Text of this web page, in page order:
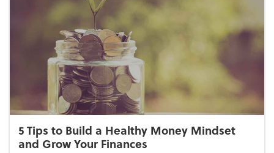
5 Tips to Build a Healthy Money Mindset
and Grow Your Finances